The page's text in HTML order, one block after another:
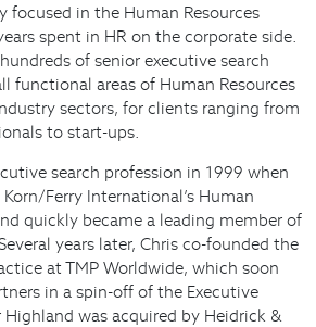
focused in the Human Resources
spent in HR on the corporate side.
of senior executive search
functional areas of Human Resources
sectors, for clients ranging from
to start-ups.
search profession in 1999 when
Ferry International’s Human
quickly became a leading member of
years later, Chris co-founded the
at TMP Worldwide, which soon
in a spin-off of the Executive
was acquired by Heidrick &